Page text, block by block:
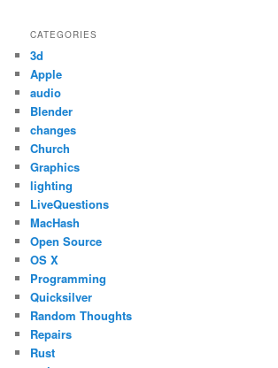
CATEGORIES
3d
Apple
audio
Blender
changes
Church
Graphics
lighting
LiveQuestions
MacHash
Open Source
OS X
Programming
Quicksilver
Random Thoughts
Repairs
Rust